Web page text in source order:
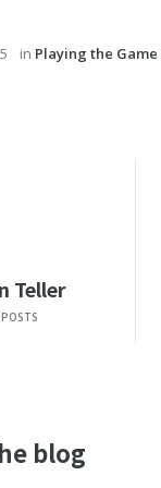
in Playing the Game
Teller
blog